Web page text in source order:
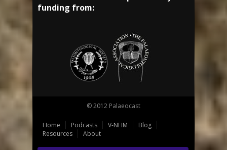
funding from:
© 2012 Palaeocast
Home Podcasts V-NHM
Blog
Resources
About